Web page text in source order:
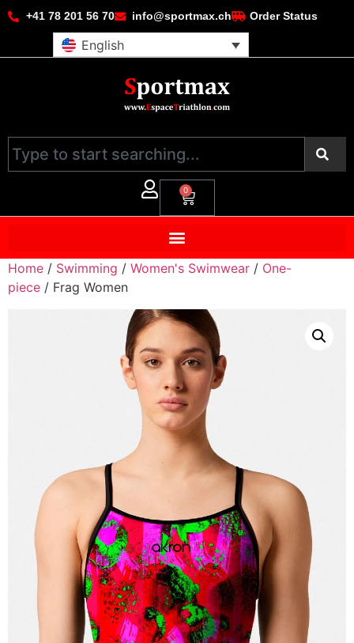
+41 78 201 56 70 info@sportmax.ch Order Status
English
0
Home / Swimming / Women's Swimwear / One-
piece / Frag Women